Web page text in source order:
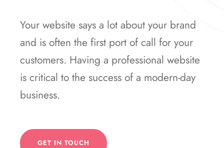
Your website says a lot about your brand
and is often the first port of call for your
customers. Having a professional website
is critical to the success of a modern-day
business.
GET IN TOUCH